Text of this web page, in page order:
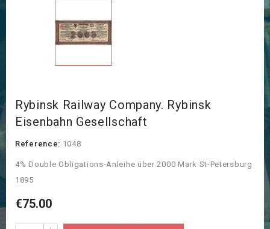
Rybinsk Railway Company. Rybinsk
Eisenbahn Gesellschaft
Reference: 1048
4% Double Obligations-Anleihe über 2000 Mark St-Petersburg
1895
€75.00